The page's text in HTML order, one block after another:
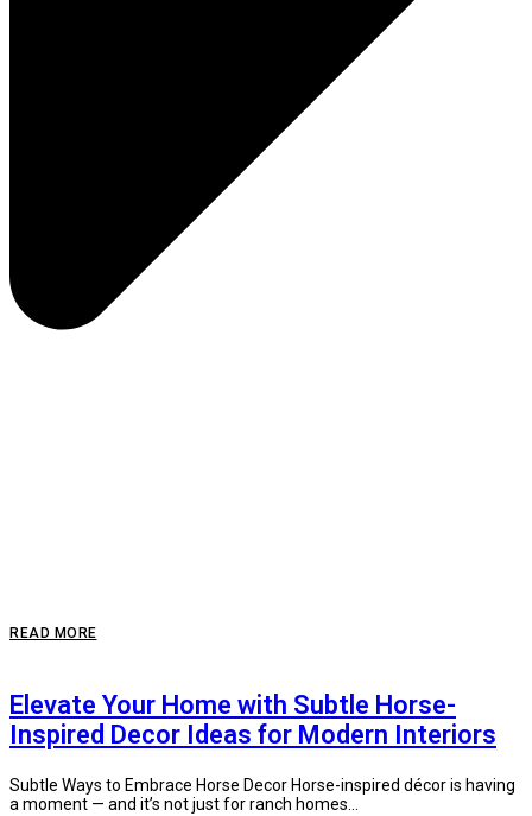
READ MORE
Elevate Your Home with Subtle Horse-
Inspired Decor Ideas for Modern Interiors
Subtle Ways to Embrace Horse Decor Horse-inspired décor is having
a moment — and it’s not just for ranch homes...